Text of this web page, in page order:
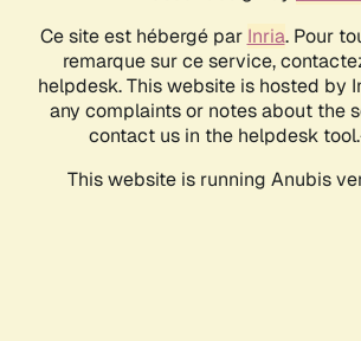
Ce site est hébergé par Inria. Pour
remarque sur ce service,
helpdesk. This website is hosted by
any complaints or notes about the
contact us in the helpdesk
This website is running Anubis